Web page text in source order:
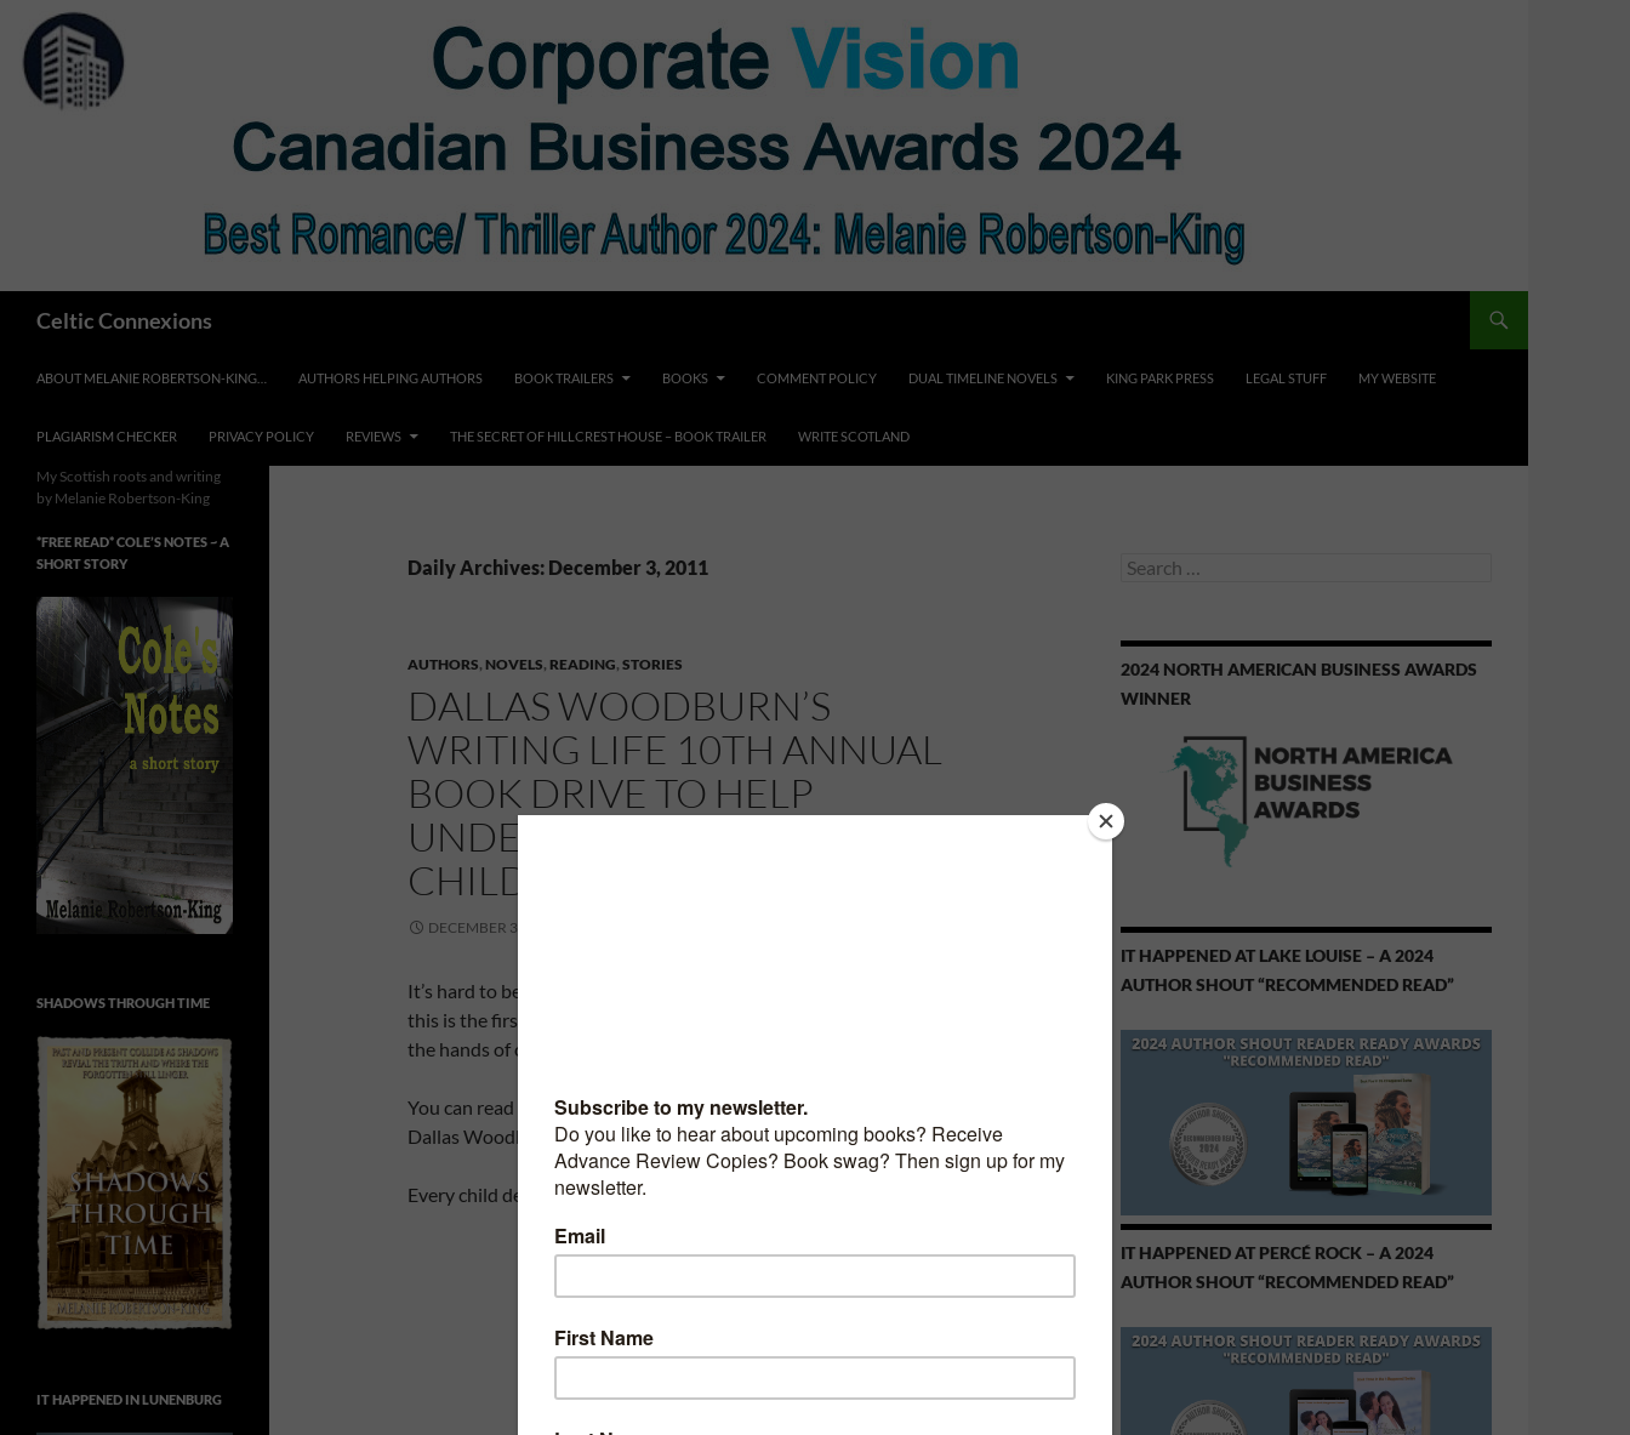
content
Celtic Connexions
ABOUT MELANIE ROBERTSON-KING… AUTHORS HELPING AUTHORS BOOK TRAILERS BOOKS COMMENT POLICY DUAL TIMELINE NOVELS KING PARK PRESS LEGAL STUFF MY WEBSITE
PLAGIARISM CHECKER PRIVACY POLICY REVIEWS THE SECRET OF HILLCREST HOUSE – BOOK TRAILER WRITE SCOTLAND
Daily Archives: December 3, 2011
AUTHORS, NOVELS, READING, STORIES
DALLAS WOODBURN’S
WRITING LIFE 10TH ANNUAL
BOOK DRIVE TO HELP
UNDERPRIVILEGED
CHILDREN!
DECEMBER 3, 2011
It’s hard to believe the book drive has been going on for 10 years and
this is the first I’ve heard of it. What a great cause to get books into
the hands of children who wouldn’t otherwise have this opportunity.
You can read about this wonderful cause and how to do more on
Dallas Woodburn’s bloghere.
Every child deserves to experience the joy of the written word.
Search
2024 NORTH AMERICAN BUSINESS AWARDS
WINNER
IT HAPPENED AT LAKE LOUISE – A 2024
AUTHOR SHOUT “RECOMMENDED READ”
IT HAPPENED AT PERCÉ ROCK – A 2024
AUTHOR SHOUT “RECOMMENDED READ”
My Scottish roots and writing
by Melanie Robertson-King
*FREE READ* COLE’S NOTES ~ A
SHORT STORY
SHADOWS THROUGH TIME
IT HAPPENED IN LUNENBURG